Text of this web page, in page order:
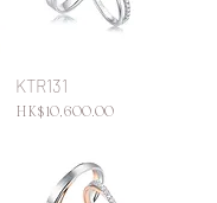
KTR131
Price
HK$10,600.00